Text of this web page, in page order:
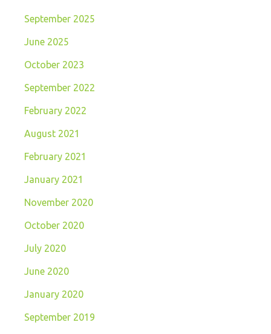
September 2025
June 2025
October 2023
September 2022
February 2022
August 2021
February 2021
January 2021
November 2020
October 2020
July 2020
June 2020
January 2020
September 2019